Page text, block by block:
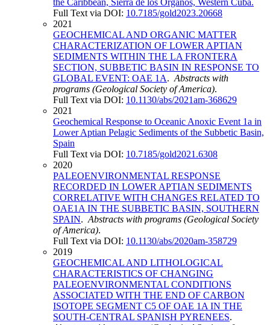
Full Text via DOI: 10.7185/gold2023.20668
2021
GEOCHEMICAL AND ORGANIC MATTER
CHARACTERIZATION OF LOWER APTIAN
SEDIMENTS WITHIN THE LA FRONTERA
SECTION, SUBBETIC BASIN IN RESPONSE TO
GLOBAL EVENT: OAE 1A. Abstracts with
programs (Geological Society of America).
Full Text via DOI: 10.1130/abs/2021am-368629
2021
Geochemical Response to Oceanic Anoxic Event 1a in
Lower Aptian Pelagic Sediments of the Subbetic Basin,
Spain
Full Text via DOI: 10.7185/gold2021.6308
2020
PALEOENVIRONMENTAL RESPONSE
RECORDED IN LOWER APTIAN SEDIMENTS
CORRELATIVE WITH CHANGES RELATED TO
OAE1A IN THE SUBBETIC BASIN, SOUTHERN
SPAIN. Abstracts with programs (Geological Society
of America).
Full Text via DOI: 10.1130/abs/2020am-358729
2019
GEOCHEMICAL AND LITHOLOGICAL
CHARACTERISTICS OF CHANGING
PALEOENVIRONMENTAL CONDITIONS
ASSOCIATED WITH THE END OF CARBON
ISOTOPE SEGMENT C5 OF OAE 1A IN THE
SOUTH-CENTRAL SPANISH PYRENEES.